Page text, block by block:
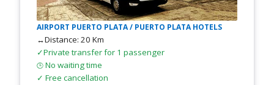
AIRPORT PUERTO PLATA / PUERTO PLATA HOTELS
↔Distance: 20 Km
✓Private transfer for 1 passenger
🕒No waiting time
✓ Free cancellation